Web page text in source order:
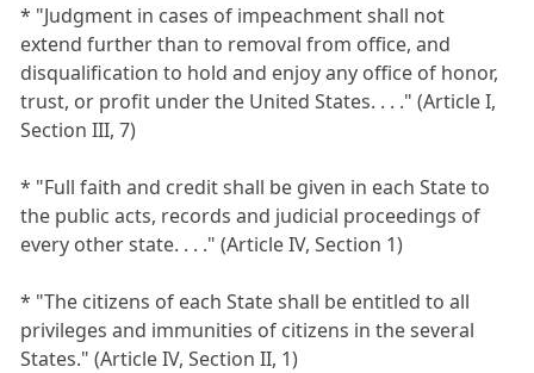
* "Judgment in cases of impeachment shall not
extend further than to removal from office, and
disqualification to hold and enjoy any office of honor,
trust, or profit under the United States. . . ." (Article I,
Section III, 7)
* "Full faith and credit shall be given in each State to
the public acts, records and judicial proceedings of
every other state. . . ." (Article IV, Section 1)
* "The citizens of each State shall be entitled to all
privileges and immunities of citizens in the several
States." (Article IV, Section II, 1)